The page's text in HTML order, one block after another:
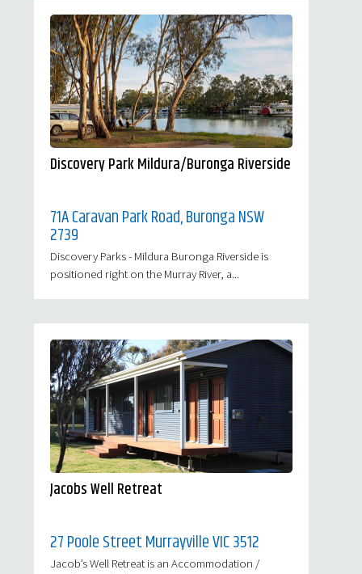
Discovery Park Mildura/Buronga Riverside
71A Caravan Park Road, Buronga NSW
2739
Discovery Parks - Mildura Buronga Riverside is
positioned right on the Murray River, a...
Jacobs Well Retreat
27 Poole Street Murrayville VIC 3512
Jacob’s Well Retreat is an Accommodation /